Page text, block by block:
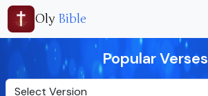
Oly Bible
Popular Verses